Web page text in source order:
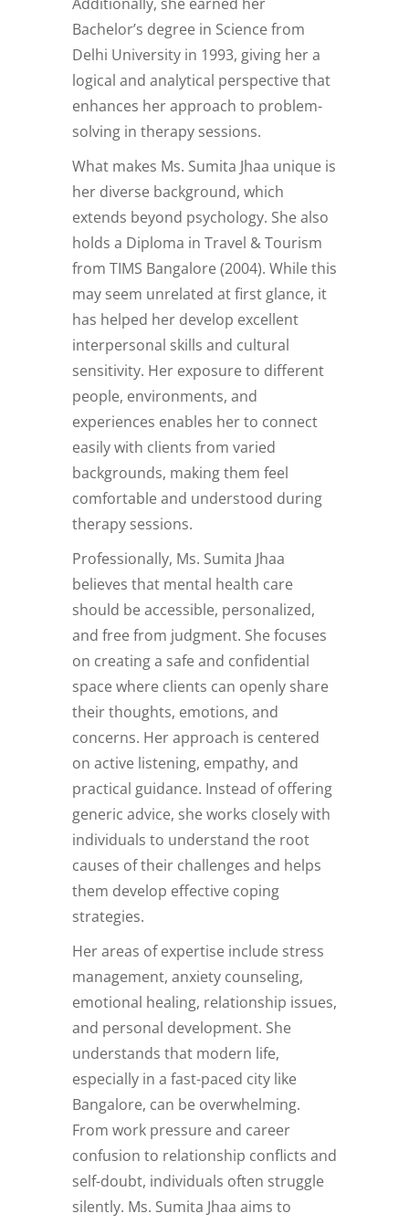
Bachelor’s degree in Science from
Delhi University in 1993, giving her a
logical and analytical perspective that
enhances her approach to problem-
solving in therapy sessions.
What makes Ms. Sumita Jhaa unique is
her diverse background, which
extends beyond psychology. She also
holds a Diploma in Travel & Tourism
from TIMS Bangalore (2004). While this
may seem unrelated at first glance, it
has helped her develop excellent
interpersonal skills and cultural
sensitivity. Her exposure to different
people, environments, and
experiences enables her to connect
easily with clients from varied
backgrounds, making them feel
comfortable and understood during
therapy sessions.
Professionally, Ms. Sumita Jhaa
believes that mental health care
should be accessible, personalized,
and free from judgment. She focuses
on creating a safe and confidential
space where clients can openly share
their thoughts, emotions, and
concerns. Her approach is centered
on active listening, empathy, and
practical guidance. Instead of offering
generic advice, she works closely with
individuals to understand the root
causes of their challenges and helps
them develop effective coping
strategies.
Her areas of expertise include stress
management, anxiety counseling,
emotional healing, relationship issues,
and personal development. She
understands that modern life,
especially in a fast-paced city like
Bangalore, can be overwhelming.
From work pressure and career
confusion to relationship conflicts and
self-doubt, individuals often struggle
silently. Ms. Sumita Jhaa aims to